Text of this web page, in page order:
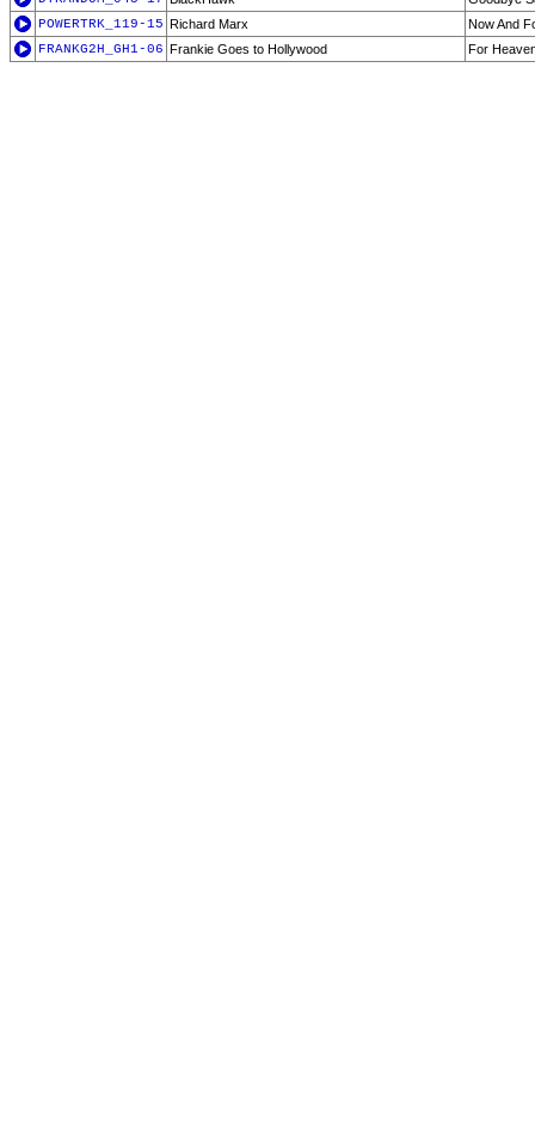
POWERTRK_119-15 Richard Marx
Now And
FRANKG2H_GH1-06 Frankie Goes to Hollywood For